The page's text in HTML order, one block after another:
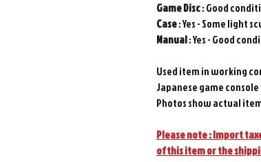
GameDisc: Good
Case: Yes - Some light
Manual: Yes - Good
Used item in working
Japanese game
Photos show actual
Please note : Import
of this item or the